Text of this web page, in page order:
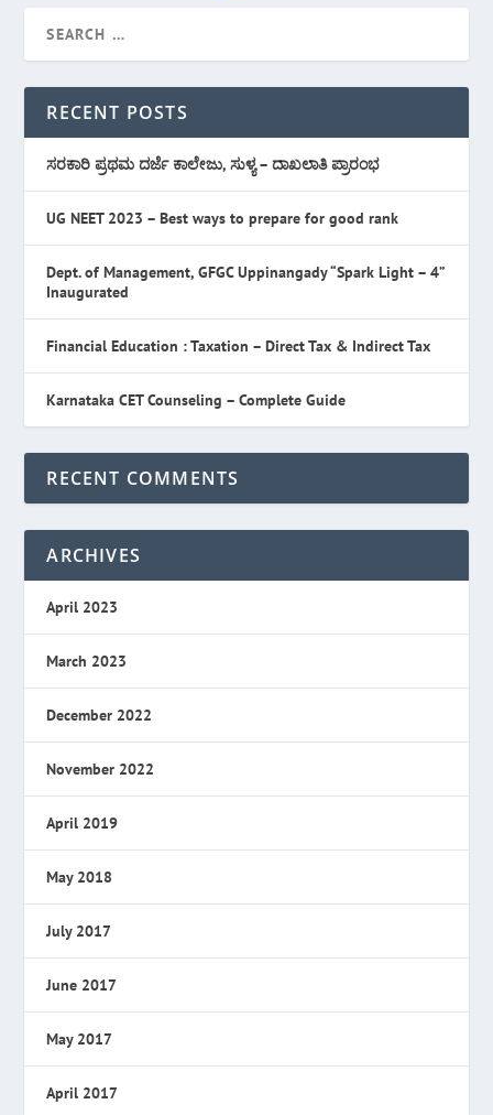
RECENT POSTS
ಸರಕಾರಿ ಪ್ರಥಮ ದರ್ಜೆ ಕಾಲೇಜು, ಸುಳ್ಯ – ದಾಖಲಾತಿ ಪ್ರಾರಂಭ
UG NEET 2023 – Best ways to prepare for good rank
Dept. of Management, GFGC Uppinangady “Spark Light – 4”
Inaugurated
Financial Education : Taxation – Direct Tax & Indirect Tax
Karnataka CET Counseling – Complete Guide
RECENT COMMENTS
ARCHIVES
April 2023
March 2023
December 2022
November 2022
April 2019
May 2018
July 2017
June 2017
May 2017
April 2017